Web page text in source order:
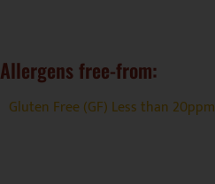
Allergens free-from:
Gluten Free (GF) Less than 20ppm